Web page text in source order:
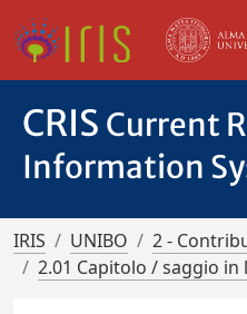
CRIS Current
Information
IRIS UNIBO
2 -
2.01 Capitolo / saggio in